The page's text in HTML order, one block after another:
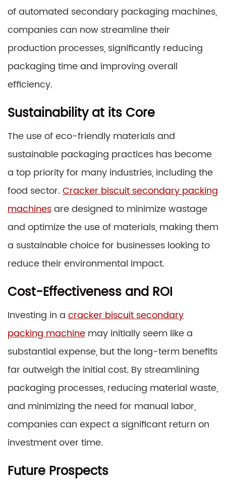
of automated secondary packaging machines,
companies can now streamline their
production processes, significantly reducing
packaging time and improving overall
efficiency.
Sustainability at its Core
The use of eco-friendly materials and
sustainable packaging practices has become
a top priority for many industries, including the
food sector. Cracker biscuit secondary packing
machinesare designed to minimize wastage
and optimize the use of materials, making them
a sustainable choice for businesses looking to
reduce their environmental impact.
Cost-Effectiveness and ROI
Investing in a cracker biscuit secondary
packing machine may initially seem like a
substantial expense, but the long-term benefits
far outweigh the initial cost. By streamlining
packaging processes, reducing material waste,
and minimizing the need for manual labor,
companies can expect a significant return on
investment over time.
Future Prospects